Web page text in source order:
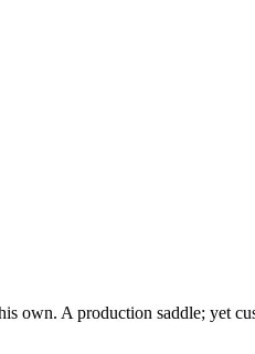
own. A production saddle; yet